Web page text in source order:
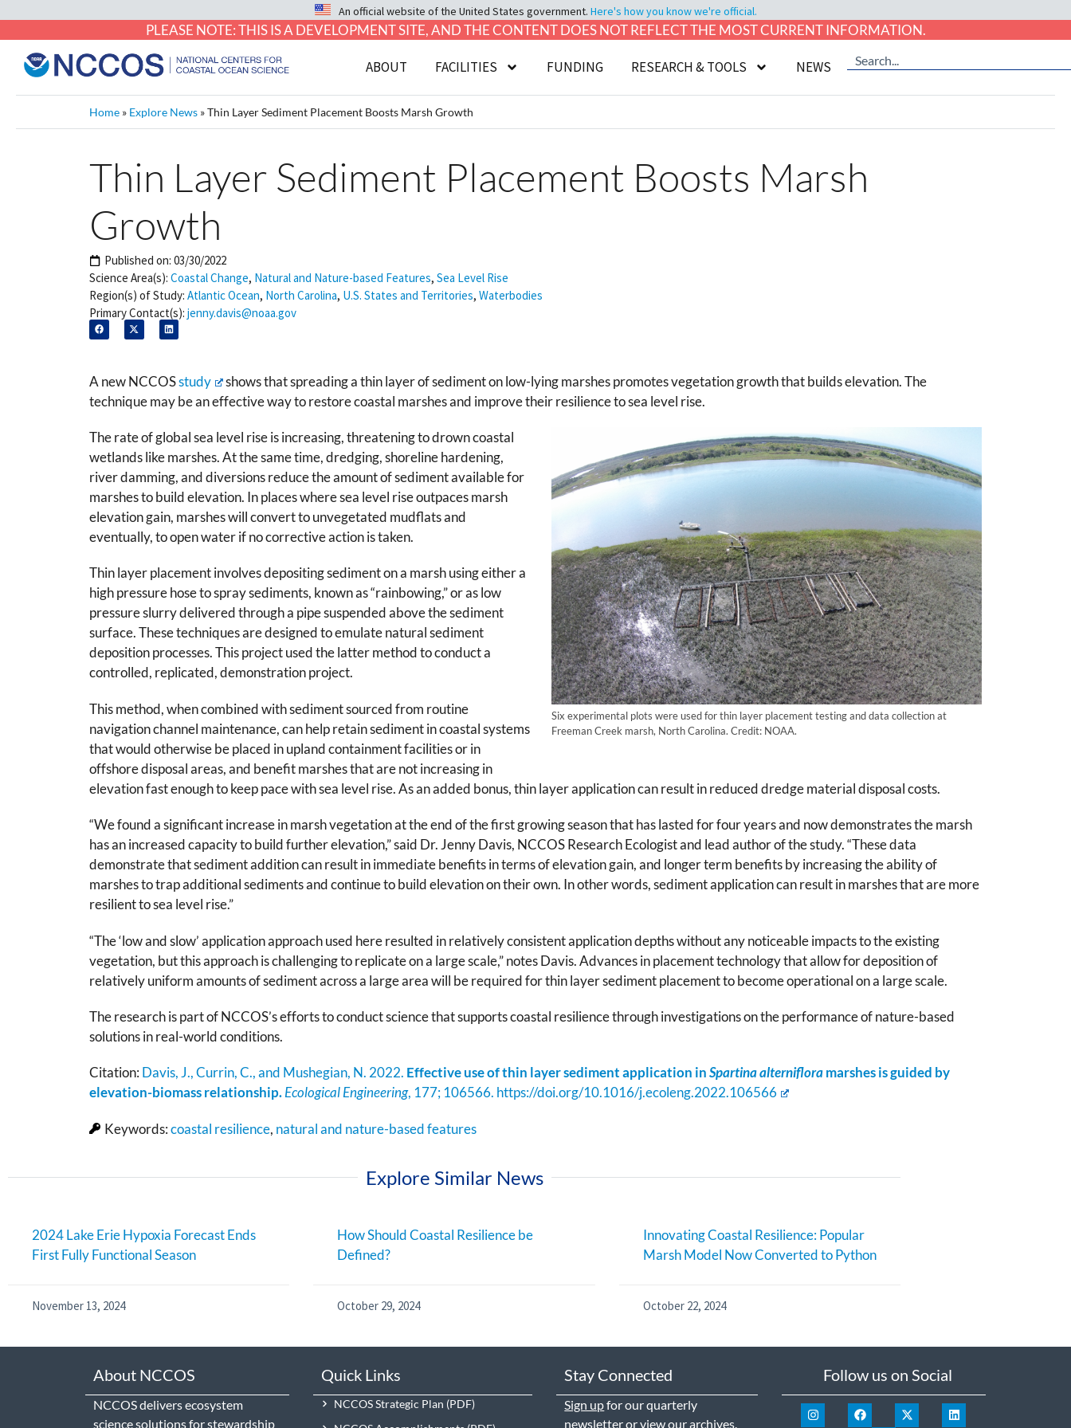
An official website of the United States government. Here's how you know we're official.
PLEASE NOTE: THIS IS A DEVELOPMENT SITE, AND THE CONTENT DOES NOT REFLECT THE MOST CURRENT INFORMATION.
ABOUT FACILITIES FUNDING RESEARCH & TOOLS NEWS
Home » Explore News »Thin Layer Sediment Placement Boosts Marsh Growth
Thin Layer Sediment Placement Boosts Marsh
Growth
Published on: 03/30/2022
Science Area(s): Coastal Change, Natural and Nature-based Features, Sea Level Rise
Region(s) of Study: Atlantic Ocean, North Carolina, U.S. States and Territories, Waterbodies
Primary Contact(s): jenny.davis@noaa.gov
A new NCCOSstudy
shows that spreading a thin layer of sediment on low-lying marshes promotes vegetation growth that builds elevation. The
technique may be an effective way to restore coastal marshes and improve their resilience to sea level rise.
Six experimental plots were used for thin layer placement testing and data collection at
Freeman Creek marsh, North Carolina. Credit: NOAA.
The rate of global sea level rise is increasing, threatening to drown coastal
wetlands like marshes. At the same time, dredging, shoreline hardening,
river damming, and diversions reduce the amount of sediment available for
marshes to build elevation. In places where sea level rise outpaces marsh
elevation gain, marshes will convert to unvegetated mudflats and
eventually, to open water if no corrective action is taken.
Thin layer placement involves depositing sediment on a marsh using either a
high pressure hose to spray sediments, known as “rainbowing,” or as low
pressure slurry delivered through a pipe suspended above the sediment
surface. These techniques are designed to emulate natural sediment
deposition processes. This project used the latter method to conduct a
controlled, replicated, demonstration project.
This method, when combined with sediment sourced from routine
navigation channel maintenance, can help retain sediment in coastal systems
that would otherwise be placed in upland containment facilities or in
offshore disposal areas, and benefit marshes that are not increasing in
elevation fast enough to keep pace with sea level rise. As an added bonus, thin layer application can result in reduced dredge material disposal costs.
“We found a significant increase in marsh vegetation at the end of the first growing season that has lasted for four years and now demonstrates the marsh
has an increased capacity to build further elevation,” said Dr. Jenny Davis, NCCOS Research Ecologist and lead author of the study. “These data
demonstrate that sediment addition can result in immediate benefits in terms of elevation gain, and longer term benefits by increasing the ability of
marshes to trap additional sediments and continue to build elevation on their own. In other words, sediment application can result in marshes that are more
resilient to sea level rise.”
“The ‘low and slow’ application approach used here resulted in relatively consistent application depths without any noticeable impacts to the existing
vegetation, but this approach is challenging to replicate on a large scale,” notes Davis. Advances in placement technology that allow for deposition of
relatively uniform amounts of sediment across a large area will be required for thin layer sediment placement to become operational on a large scale.
The research is part of NCCOS’s efforts to conduct science that supports coastal resilience through investigations on the performance of nature-based
solutions in real-world conditions.
Citation: Davis, J., Currin, C., and Mushegian, N. 2022. Effective use of thin layer sediment application inSpartina alternifloramarshes is guided by
elevation-biomass relationship.Ecological Engineering, 177; 106566. https://doi.org/10.1016/j.ecoleng.2022.106566
Keywords:coastal resilience, natural and nature-based features
Explore Similar News
2024 Lake Erie Hypoxia Forecast Ends
First Fully Functional Season
November 13, 2024
How Should Coastal Resilience be
Defined?
October 29, 2024
Innovating Coastal Resilience: Popular
Marsh Model Now Converted to Python
October 22, 2024
About NCCOS
NCCOS delivers ecosystem
science solutions for stewardship
Quick Links
NCCOS Strategic Plan
Stay Connected
Sign upfor our quarterly
newsletter or view ourarchives
Follow us on Social